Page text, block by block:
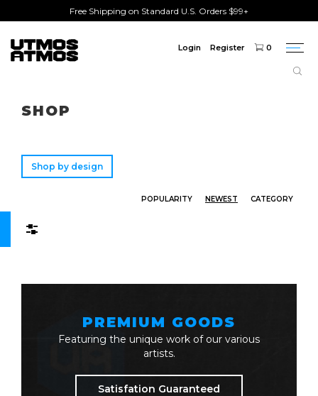
Free Shipping on Standard U.S. Orders $99+
Login Register 0
SHOP
Shop by design
POPULARITY NEWEST CATEGORY
PREMIUM GOODS
Featuring the unique work of our various
artists.
Satisfation Guaranteed